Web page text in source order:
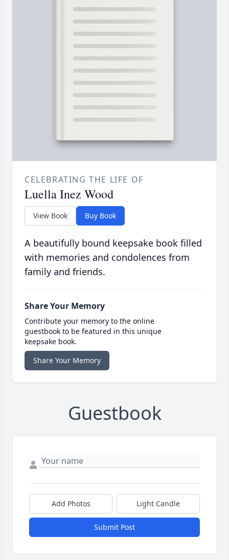
CELEBRATING THE LIFE OF
Luella Inez Wood
View Book Buy Book
A beautifully bound keepsake book filled
with memories and condolences from
family and friends.
Share Your Memory
Contribute your memory to the online
guestbook to be featured in this unique
keepsake book.
Share Your Memory
Guestbook
Add Photos Light Candle
Submit Post